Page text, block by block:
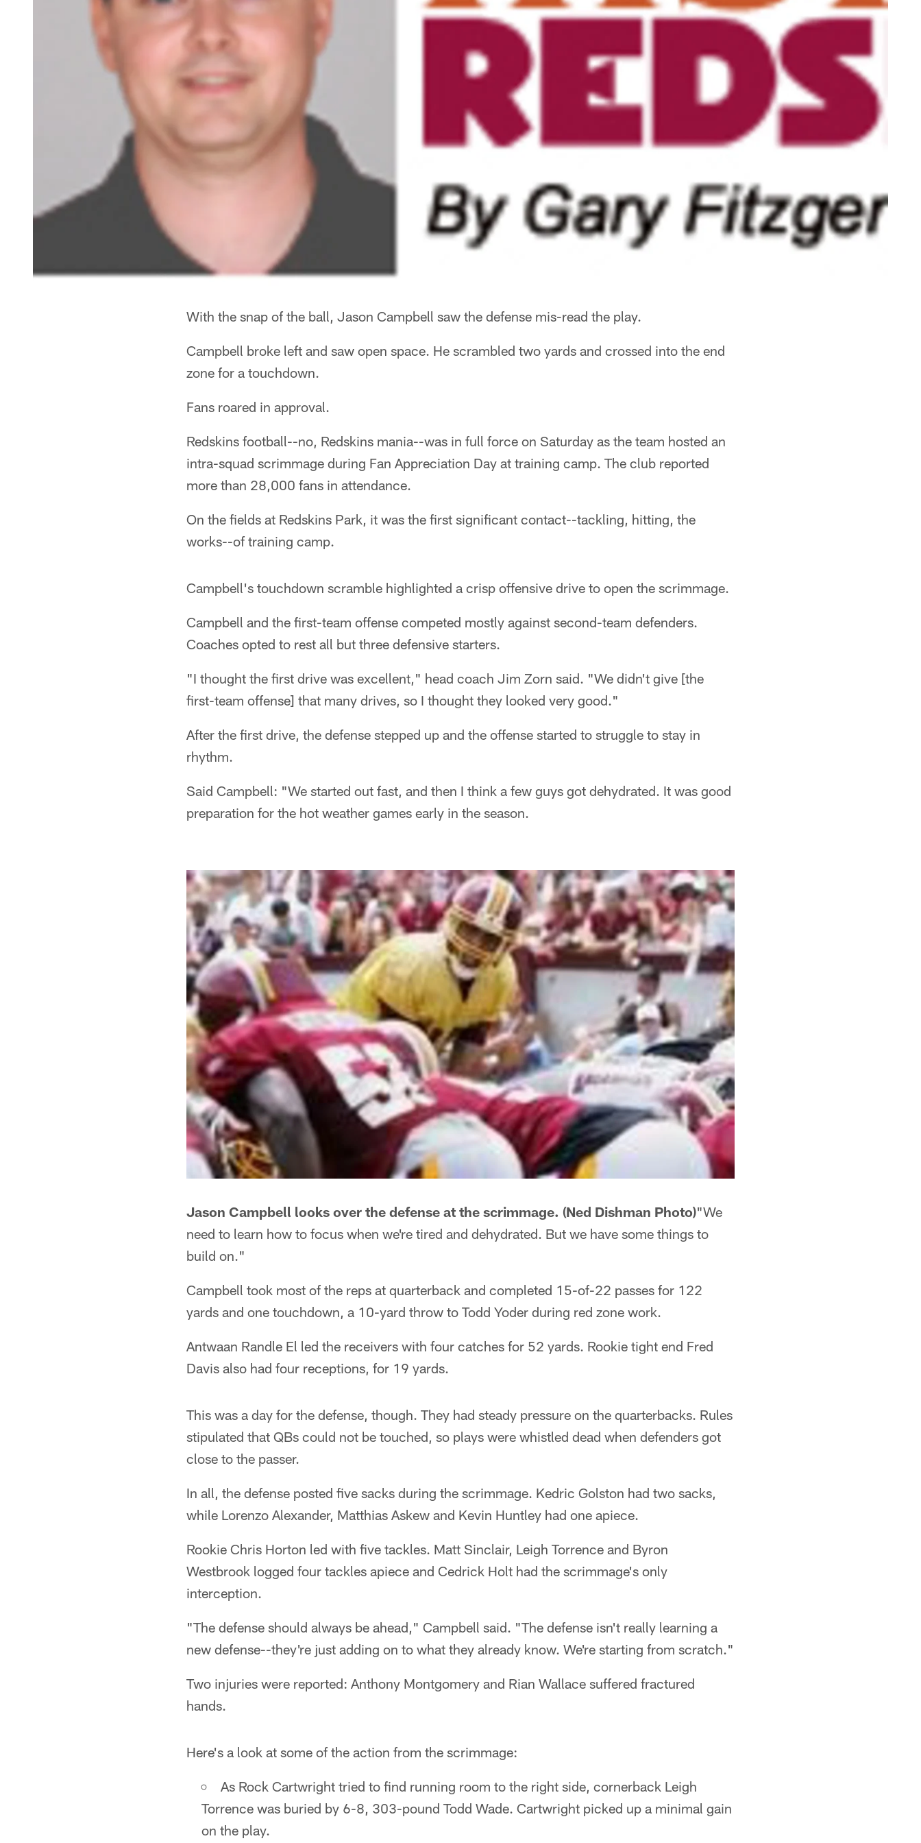
With the snap of the ball, Jason Campbell saw the defense mis-read the play.
Campbell broke left and saw open space. He scrambled two yards and crossed into the end
zone for a touchdown.
Fans roared in approval.
Redskins football--no, Redskins mania--was in full force on Saturday as the team hosted an
intra-squad scrimmage during Fan Appreciation Day at training camp. The club reported
more than 28,000 fans in attendance.
On the fields at Redskins Park, it was the first significant contact--tackling, hitting, the
works--of training camp.
Campbell's touchdown scramble highlighted a crisp offensive drive to open the scrimmage.
Campbell and the first-team offense competed mostly against second-team defenders.
Coaches opted to rest all but three defensive starters.
"I thought the first drive was excellent," head coach Jim Zorn said. "We didn't give [the
first-team offense] that many drives, so I thought they looked very good."
After the first drive, the defense stepped up and the offense started to struggle to stay in
rhythm.
Said Campbell: "We started out fast, and then I think a few guys got dehydrated. It was good
preparation for the hot weather games early in the season.
Jason Campbell looks over the defense at the scrimmage. (Ned Dishman Photo)"We
need to learn how to focus when we're tired and dehydrated. But we have some things to
build on."
Campbell took most of the reps at quarterback and completed 15-of-22 passes for 122
yards and one touchdown, a 10-yard throw to Todd Yoder during red zone work.
Antwaan Randle El led the receivers with four catches for 52 yards. Rookie tight end Fred
Davis also had four receptions, for 19 yards.
This was a day for the defense, though. They had steady pressure on the quarterbacks. Rules
stipulated that QBs could not be touched, so plays were whistled dead when defenders got
close to the passer.
In all, the defense posted five sacks during the scrimmage. Kedric Golston had two sacks,
while Lorenzo Alexander, Matthias Askew and Kevin Huntley had one apiece.
Rookie Chris Horton led with five tackles. Matt Sinclair, Leigh Torrence and Byron
Westbrook logged four tackles apiece and Cedrick Holt had the scrimmage's only
interception.
"The defense should always be ahead," Campbell said. "The defense isn't really learning a
new defense--they're just adding on to what they already know. We're starting from scratch."
Two injuries were reported: Anthony Montgomery and Rian Wallace suffered fractured
hands.
Here's a look at some of the action from the scrimmage:
As Rock Cartwright tried to find running room to the right side, cornerback Leigh
Torrence was buried by 6-8, 303-pound Todd Wade. Cartwright picked up a minimal gain
on the play.